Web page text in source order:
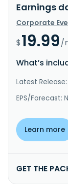
Earnings
Corporate
$19.99/
What’s
Latest
EPS/Forecast:
Learn more
GET THE